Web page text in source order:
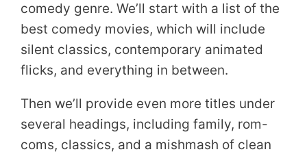
comedy genre. We’ll start with a list of the
best comedy movies, which will include
silent classics, contemporary animated
flicks, and everything in between.
Then we’ll provide even more titles under
several headings, including family, rom-
coms, classics, and a mishmash of clean